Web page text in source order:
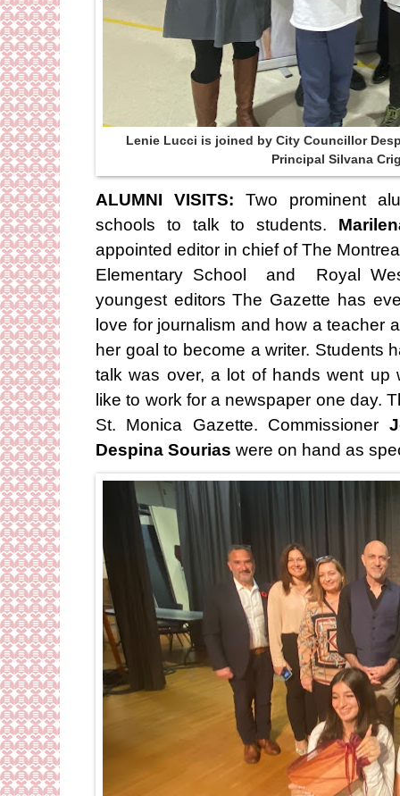
Lenie Lucci is joined by City Councillor
Principal Silvana
ALUMNI VISITS: Two prominent
schools to talk to students.
appointed editor in chief of The
Elementary School and Royal
youngest editors The Gazette has
love for journalism and how a teacher
her goal to become a writer. Students
talk was over, a lot of hands went up
like to work for a newspaper one day.
St. Monica Gazette. Commissioner
Despina Sourias were on hand as